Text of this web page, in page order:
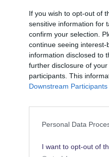
If you wish to opt-out of
sensitive information for
confirm your selection.
continue seeing
information disclosed to
further disclosure of
participants. This
Downstream Participants
Personal Data
I want to opt-out of
This video tutorial is in
Various Fastpass
In addition to the normal